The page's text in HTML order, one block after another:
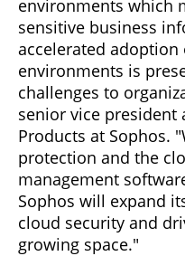
environments which
sensitive business
accelerated
environments is
challenges to
senior vice president
Products at Sophos.
protection and the
management
Sophos will expand
cloud security and
growing space."